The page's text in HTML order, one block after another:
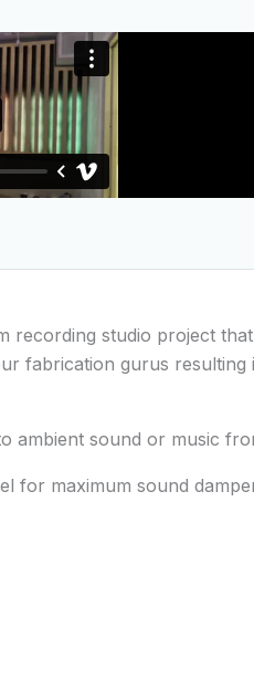
recording studio project
fabrication gurus
ambient sound or music
for maximum sound